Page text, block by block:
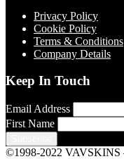
Privacy Policy
Cookie Policy
Terms & Conditions
Company Details
Keep In Touch
Email Address
First Name
©1998-2022